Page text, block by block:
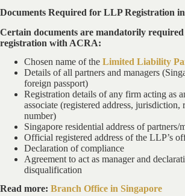
Documents Required for LLP Registration
Certain documents are mandatorily
registration with ACRA:
Chosen name of the Limited Liability
Details of all partners and managers
foreign passport)
Registration details of any firm acting as
associate (registered address, jurisdiction,
number)
Singapore residential address of partners/
Official registered address of the LLP’s
Declaration of compliance
Agreement to act as manager and
disqualification
Read more: Branch Office in Singapore